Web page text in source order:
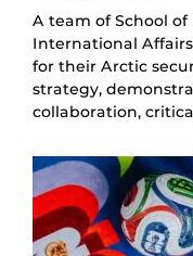
A team of School of
International
for their Arctic
strategy,
collaboration,